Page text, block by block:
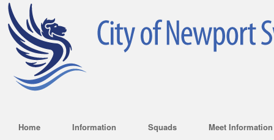
Home Information Squads
Meet Information